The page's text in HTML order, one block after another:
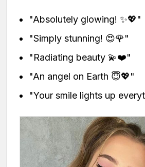
"Absolutely glowing! ✨💖"
"Simply stunning! 😍🌹"
"Radiating beauty 💫❤️"
"An angel on Earth 😇💖"
"Your smile lights up